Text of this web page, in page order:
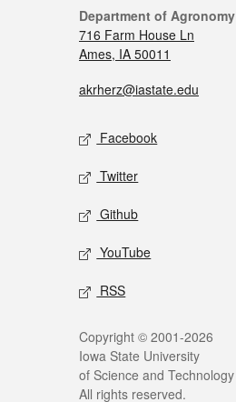
Department of Agronomy
716 Farm House Ln
Ames, IA 50011
akrherz@iastate.edu
Facebook
Twitter
Github
YouTube
RSS
Copyright © 2001-2026
Iowa State University
of Science and Technology
All rights reserved.